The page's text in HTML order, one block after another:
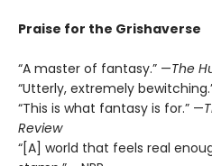
Praise for the Grishaverse
“A master of fantasy.” —The
“Utterly, extremely
“This is what fantasy is for.” —
Review
“[A] world that feels real